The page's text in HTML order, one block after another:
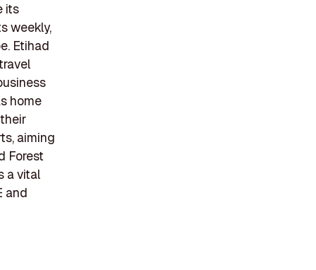
its
weekly,
Etihad
home
aiming
Forest
a vital
and